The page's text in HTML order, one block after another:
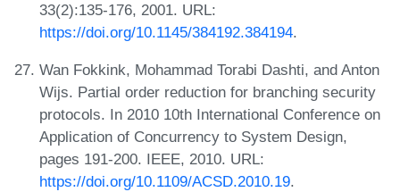
33(2):135-176, 2001. URL:
https://doi.org/10.1145/384192.384194.
Wan Fokkink, Mohammad Torabi Dashti, and Anton
Wijs. Partial order reduction for branching security
protocols. In 2010 10th International Conference on
Application of Concurrency to System Design,
pages 191-200. IEEE, 2010. URL:
https://doi.org/10.1109/ACSD.2010.19.